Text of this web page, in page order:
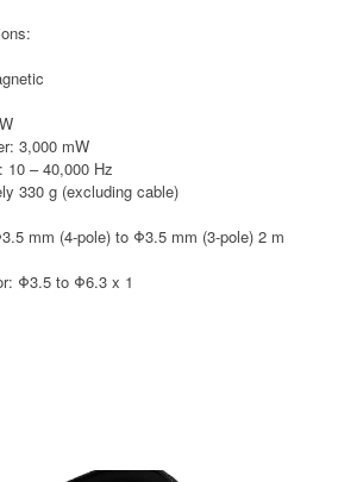
3,000 mW
10 – 40,000 Hz
330 g (excluding cable)
mm (4-pole) to Φ3.5 mm (3-pole) 2 m
Φ3.5 to Φ6.3 x 1